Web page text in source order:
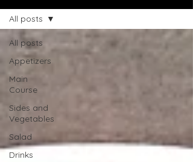
All posts
Appetizers
Main
Course
Sides and
Vegetables
Salad
Drinks
All posts